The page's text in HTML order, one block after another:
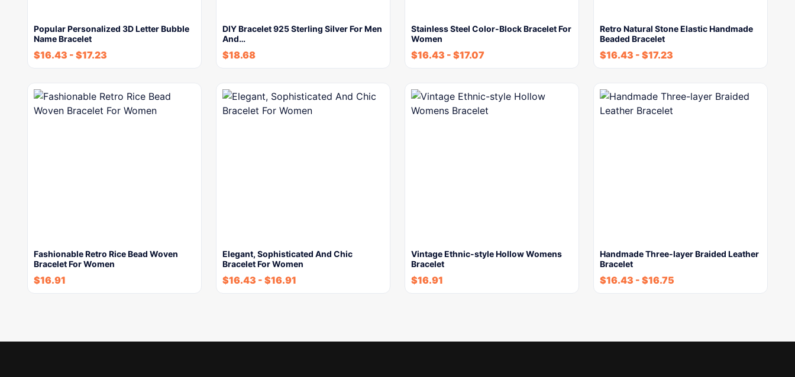
Popular Personalized 3D Letter Bubble
Name Bracelet
$16.43 - $17.23
DIY Bracelet 925 Sterling Silver For Men
And…
$18.68
Stainless Steel Color-Block Bracelet For
Women
$16.43 - $17.07
Retro Natural Stone Elastic Handmade
Beaded Bracelet
$16.43 - $17.23
Fashionable Retro Rice Bead Woven
Bracelet For Women
$16.91
Elegant, Sophisticated And Chic
Bracelet For Women
$16.43 - $16.91
Vintage Ethnic-style Hollow Womens
Bracelet
$16.91
Handmade Three-layer Braided Leather
Bracelet
$16.43 - $16.75